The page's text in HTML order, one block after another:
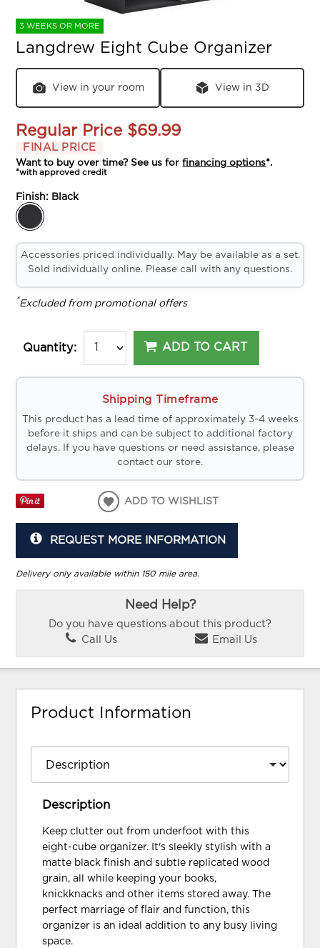
3 WEEKS OR MORE
Langdrew Eight Cube Organizer
View in your room View in 3D
Regular Price $69.99
FINAL PRICE
Want to buy over time? See us forfinancing options*.
*with approved credit
Finish: Black
Accessories priced individually. May be available as a set.
Sold individually online. Please call with any questions.
*Excluded from promotional offers
Quantity: ADD TO CART
Shipping Timeframe
This product has a lead time of approximately 3-4 weeks
before it ships and can be subject to additional factory
delays. If you have questions or need assistance, please
contact our store.
ADD TO WISHLIST
REQUEST MORE INFORMATION
Delivery only available within 150 mile area.
Need Help?
Do you have questions about this product?
Call Us
Email Us
Product Information
Description
Keep clutter out from underfoot with this
eight-cube organizer. It's sleekly stylish with a
matte black finish and subtle replicated wood
grain, all while keeping your books,
knickknacks and other items stored away. The
perfect marriage of flair and function, this
organizer is an ideal addition to any busy living
space.